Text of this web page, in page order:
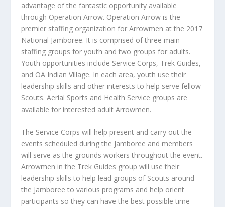
advantage of the fantastic opportunity available
through Operation Arrow. Operation Arrow is the
premier staffing organization for Arrowmen at the 2017
National Jamboree. It is comprised of three main
staffing groups for youth and two groups for adults.
Youth opportunities include Service Corps, Trek Guides,
and OA Indian Village. In each area, youth use their
leadership skills and other interests to help serve fellow
Scouts. Aerial Sports and Health Service groups are
available for interested adult Arrowmen.
The Service Corps will help present and carry out the
events scheduled during the Jamboree and members
will serve as the grounds workers throughout the event.
Arrowmen in the Trek Guides group will use their
leadership skills to help lead groups of Scouts around
the Jamboree to various programs and help orient
participants so they can have the best possible time